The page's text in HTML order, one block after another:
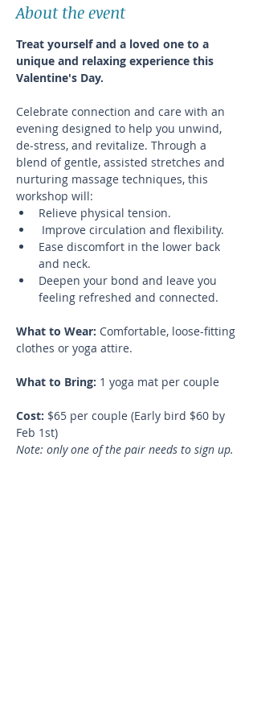
About the event
Treat yourself and a loved one to a
unique and relaxing experience this
Valentine's Day.
Celebrate connection and care with an
evening designed to help you unwind,
de-stress, and revitalize. Through a
blend of gentle, assisted stretches and
nurturing massage techniques, this
workshop will:
Relieve physical tension.
Improve circulation and flexibility.
Ease discomfort in the lower back
and neck.
Deepen your bond and leave you
feeling refreshed and connected.
What to Wear: Comfortable, loose-fitting
clothes or yoga attire.
What to Bring: 1 yoga mat per couple
Cost: $65 per couple (Early bird $60 by
Feb 1st)
Note: only one of the pair needs to sign up.